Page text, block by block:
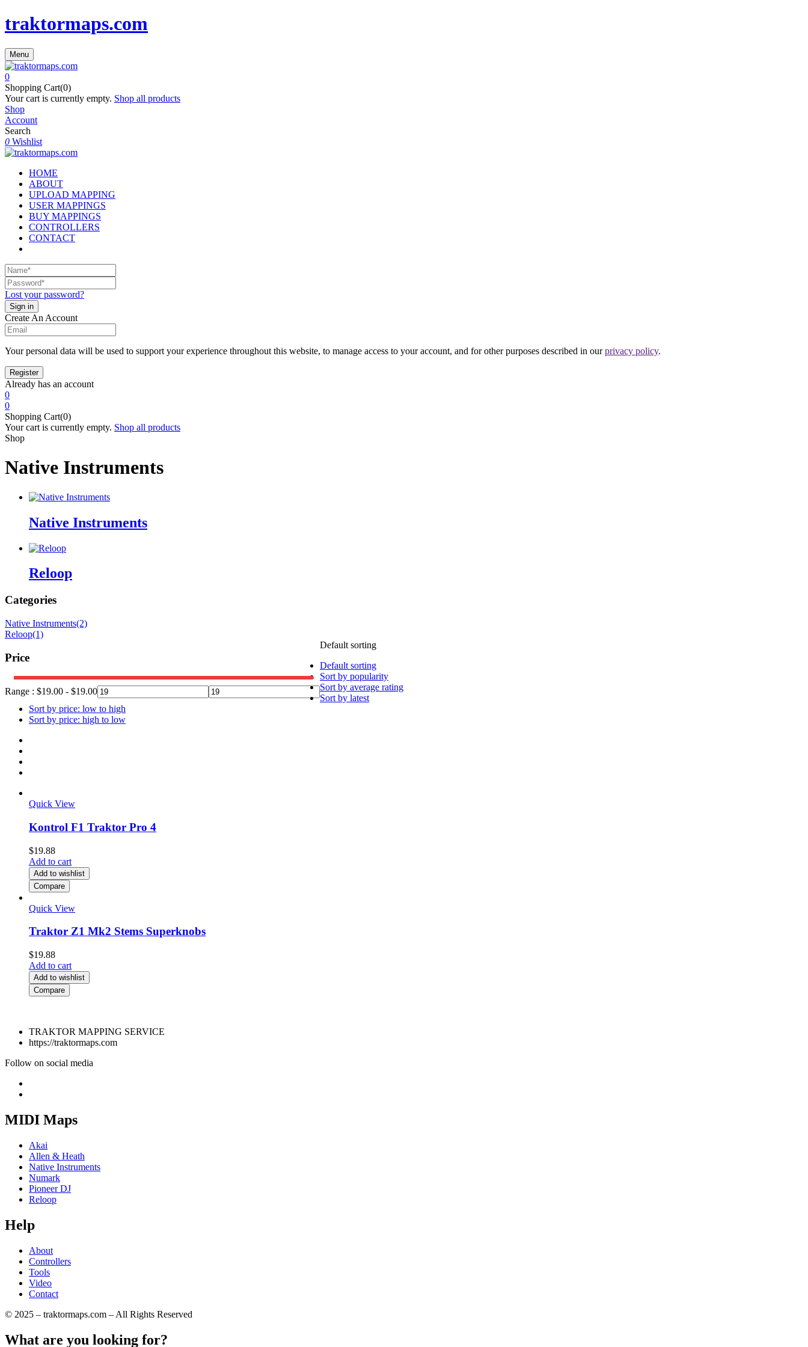
traktormaps.com
Menu
0
Shopping Cart(0)
Your cart is currently empty. Shop all products
Shop
Account
Search
0 Wishlist
HOME
ABOUT
UPLOAD MAPPING
USER MAPPINGS
BUY MAPPINGS
CONTROLLERS
CONTACT
Lost your password?
Create An Account
Your personal data will be used to support your experience throughout this website, to manage access to your account, and for other purposes described in ourprivacy policy.
Already has an account
0
0
Shopping Cart(0)
Your cart is currently empty. Shop all products
Shop
Native Instruments
Native Instruments
Reloop
Categories
Native Instruments(2)
Reloop(1)
Price
Range : $19.00 - $19.00
Default sorting
Default sorting
Sort by popularity
Sort by average rating
Sort by latest
Sort by price: low to high
Sort by price: high to low
Quick View
Kontrol F1 Traktor Pro 4
$19.88
Add to cart
Add to wishlist
Compare
Quick View
Traktor Z1 Mk2 Stems Superknobs
$19.88
Add to cart
Add to wishlist
Compare
TRAKTOR MAPPING SERVICE
https://traktormaps.com
Follow on social media
MIDI Maps
Akai
Allen & Heath
Native Instruments
Numark
Pioneer DJ
Reloop
Help
About
Controllers
Tools
Video
Contact
© 2025 – traktormaps.com – All Rights Reserved
What are you looking for?